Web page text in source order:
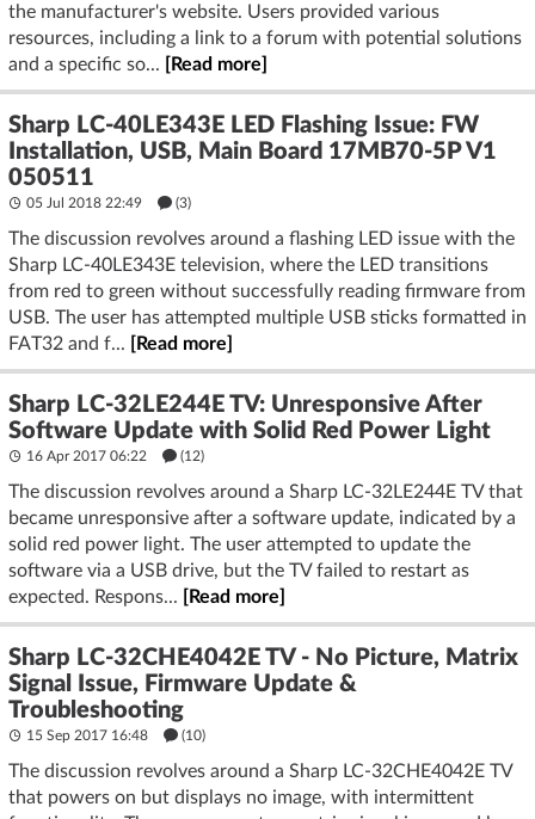
the manufacturer's website. Users provided various
resources, including a link to a forum with potential solutions
and a specific so...
[Read more]
Sharp LC-40LE343E LED Flashing Issue: FW
Installation, USB, Main Board 17MB70-5P V1
050511
05 Jul 2018 22:49 (3)
The discussion revolves around a flashing LED issue with the
Sharp LC-40LE343E television, where the LED transitions
from red to green without successfully reading firmware from
USB. The user has attempted multiple USB sticks formatted in
FAT32 and f...
[Read more]
Sharp LC-32LE244E TV: Unresponsive After
Software Update with Solid Red Power Light
16 Apr 2017 06:22 (12)
The discussion revolves around a Sharp LC-32LE244E TV that
became unresponsive after a software update, indicated by a
solid red power light. The user attempted to update the
software via a USB drive, but the TV failed to restart as
expected. Respons...
[Read more]
Sharp LC-32CHE4042E TV - No Picture, Matrix
Signal Issue, Firmware Update &
Troubleshooting
15 Sep 2017 16:48 (10)
The discussion revolves around a Sharp LC-32CHE4042E TV
that powers on but displays no image, with intermittent